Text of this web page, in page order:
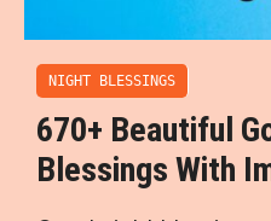
NIGHT BLESSINGS
670+ Beautiful
Blessings With